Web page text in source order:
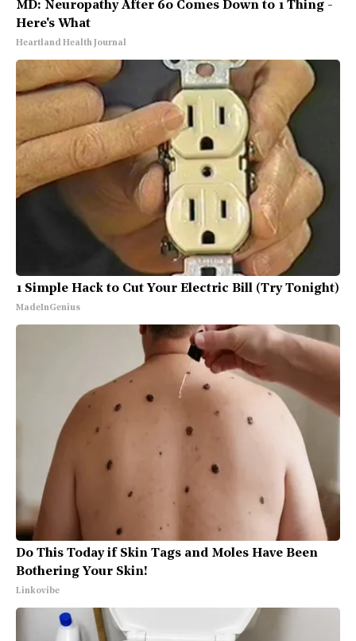
MD: Neuropathy After 60 Comes Down to 1 Thing -
Here's What
Heartland Health Journal
1 Simple Hack to Cut Your Electric Bill (Try Tonight)
MadeInGenius
Do This Today if Skin Tags and Moles Have Been
Bothering Your Skin!
Linkovibe